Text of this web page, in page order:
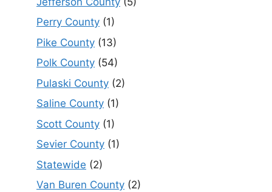
Perry County (1)
Pike County (13)
Polk County (54)
Pulaski County (2)
Saline County (1)
Scott County (1)
Sevier County (1)
Statewide (2)
Van Buren County (2)